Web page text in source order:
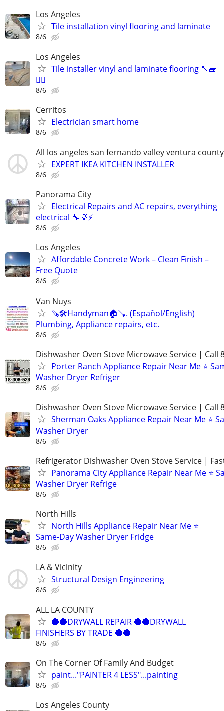
Los Angeles
Tile installation vinyl flooring and laminate
8/6
Los Angeles
Tile installer vinyl and laminate flooring 🔨🧱
👷‍♂️
8/6
Cerritos
Electrician smart home
8/6
All los angeles san fernando valley ventura
EXPERT IKEA KITCHEN INSTALLER
8/6
Panorama City
Electrical Repairs and AC repairs, everything
electrical 🔧💡⚡
8/6
Los Angeles
Affordable Concrete Work – Clean Finish –
Free Quote
8/6
Van Nuys
🪚🛠Handyman🏠🪠. (Español/English)
Plumbing, Appliance repairs, etc.
8/6
Dishwasher Oven Stove Microwave Service | Call
Porter Ranch Appliance Repair Near Me ⭐
Washer Dryer Refriger
8/6
Dishwasher Oven Stove Microwave Service | Call
Sherman Oaks Appliance Repair Near Me ⭐
Washer Dryer
8/6
Refrigerator Dishwasher Oven Stove Service |
Panorama City Appliance Repair Near Me ⭐
Washer Dryer Refrige
8/6
North Hills
North Hills Appliance Repair Near Me ⭐
Same-Day Washer Dryer Fridge
8/6
LA & Vicinity
Structural Design Engineering
8/6
ALL LA COUNTY
🔵🔵DRYWALL REPAIR 🔵🔵DRYWALL
FINISHERS BY TRADE 🔵🔵
8/6
On The Corner Of Family And Budget
paint..."PAINTER 4 LESS"...painting
8/6
Los Angeles County